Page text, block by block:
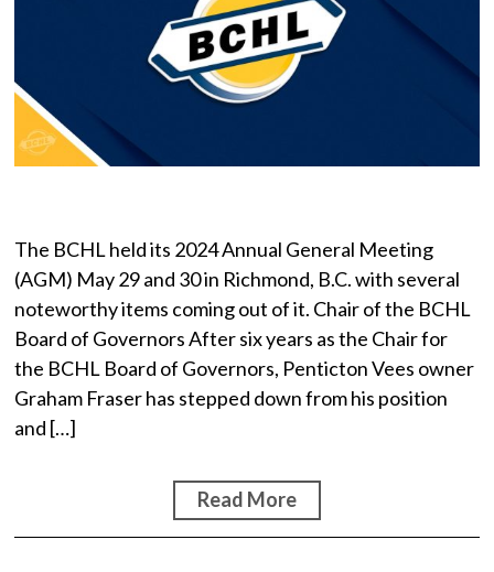
The BCHL held its 2024 Annual General Meeting
(AGM) May 29 and 30 in Richmond, B.C. with several
noteworthy items coming out of it. Chair of the BCHL
Board of Governors After six years as the Chair for
the BCHL Board of Governors, Penticton Vees owner
Graham Fraser has stepped down from his position
and […]
Read More